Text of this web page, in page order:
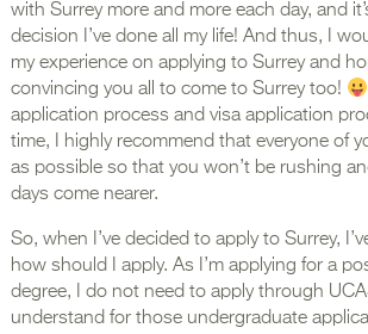
with Surrey more and more each day, and
decision I’ve done all my life! And thus, I
my experience on applying to Surrey and
convincing you all to come to Surrey too!
application process and visa application
time, I highly recommend that everyone of
as possible so that you won’t be rushing
days come nearer.
So, when I’ve decided to apply to Surrey,
how should I apply. As I’m applying for a
degree, I do not need to apply through
understand for those undergraduate